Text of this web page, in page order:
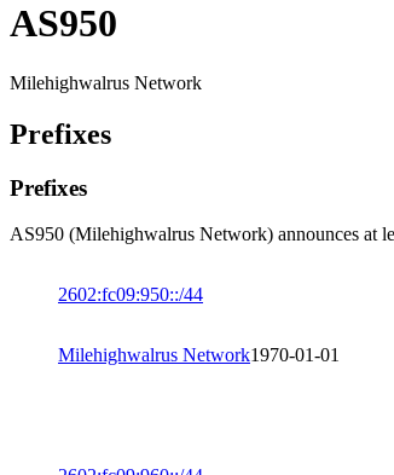
AS950
Milehighwalrus Network
Prefixes
Prefixes
AS950 (Milehighwalrus Network) announces at
2602:fc09:950::/44
Milehighwalrus Network1970-01-01